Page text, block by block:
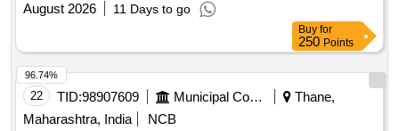
August 2026
11 Days to go
Buy for
250 Points
22 TID:98907609 Municipal Corporations
Thane,
Maharashtra, India
NCB
96.74%